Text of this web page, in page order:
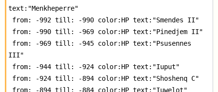
text:"Menkheperre"
III"